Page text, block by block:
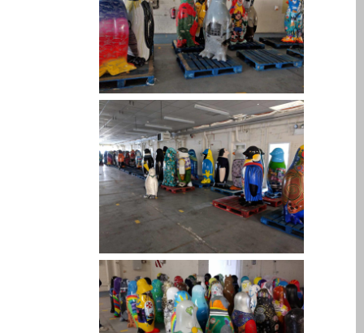
Apple MacBook
saplaisājuša ekrāna
remonts Dundee- Pro, Air
un Neo
Atjaunoti Apple Mac datori
Dandī pilsētā
Baterijas nomaiņa Jūsu
iPhone un iPad
Diehard Apple faniem uz
visiem laikiem!
Fast remonts
Kāpēc Trust Mac Remonts
ar jūsu Apple?
Klienta atsauksme